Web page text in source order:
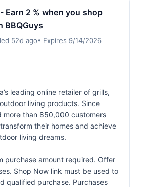
Earn 2 % when you shop
BBQGuys
52d ago• Expires 9/14/2026
leading online retailer of grills,
living products. Since
more than 850,000 customers
their homes and achieve
living dreams.
purchase amount required. Offer
Shop Now link must be used to
qualified purchase. Purchases